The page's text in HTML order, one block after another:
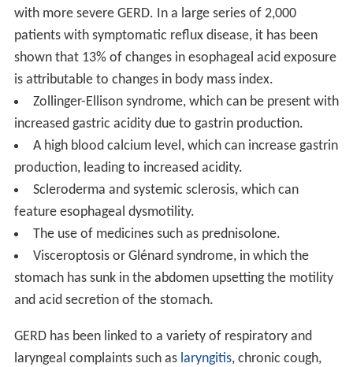
with more severe GERD. In a large series of 2,000
patients with symptomatic reflux disease, it has been
shown that 13% of changes in esophageal acid exposure
is attributable to changes in body mass index.
Zollinger-Ellison syndrome, which can be present with
increased gastric acidity due to gastrin production.
A high blood calcium level, which can increase gastrin
production, leading to increased acidity.
Scleroderma and systemic sclerosis, which can
feature esophageal dysmotility.
The use of medicines such as prednisolone.
Visceroptosis or Glénard syndrome, in which the
stomach has sunk in the abdomen upsetting the motility
and acid secretion of the stomach.
GERD has been linked to a variety of respiratory and
laryngeal complaints such as laryngitis, chronic cough,